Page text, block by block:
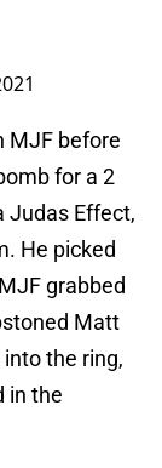
MJF before
for a 2
Judas Effect,
He picked
grabbed
Matt
the ring,
in the